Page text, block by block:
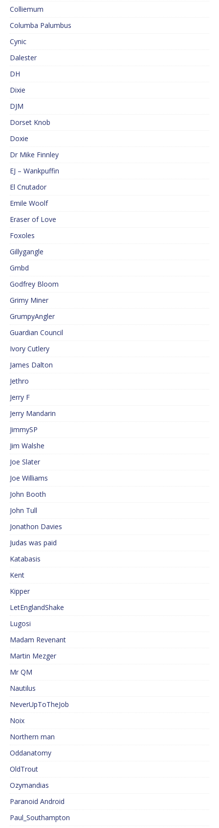
Colliemum
Columba Palumbus
Cynic
Dalester
DH
Dixie
DJM
Dorset Knob
Doxie
Dr Mike Finnley
EJ – Wankpuffin
El Cnutador
Emile Woolf
Eraser of Love
Foxoles
Gillygangle
Gmbd
Godfrey Bloom
Grimy Miner
GrumpyAngler
Guardian Council
Ivory Cutlery
James Dalton
Jethro
Jerry F
Jerry Mandarin
JimmySP
Jim Walshe
Joe Slater
Joe Williams
John Booth
John Tull
Jonathon Davies
Judas was paid
Katabasis
Kent
Kipper
LetEnglandShake
Lugosi
Madam Revenant
Martin Mezger
Mr QM
Nautilus
NeverUpToTheJob
Noix
Northern man
Oddanatomy
OldTrout
Ozymandias
Paranoid Android
Paul_Southampton